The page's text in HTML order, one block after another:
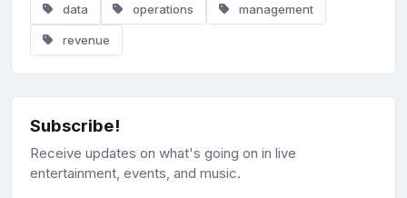
data operations management
revenue
Subscribe!
Receive updates on what's going on in live
entertainment, events, and music.